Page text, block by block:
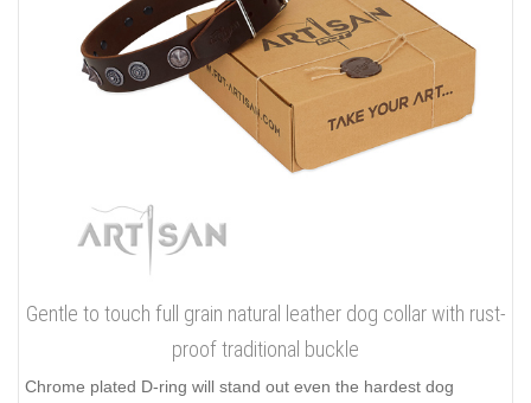
Gentle to touch full grain natural leather dog collar with rust-
proof traditional buckle
Chrome plated D-ring will stand out even the hardest dog